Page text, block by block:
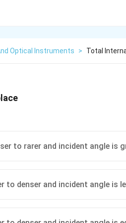
Optical Instruments > Total
to rarer and incident angle is
to denser and incident angle is